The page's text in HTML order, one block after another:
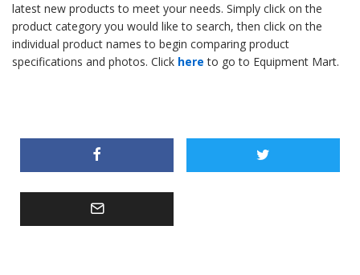
latest new products to meet your needs. Simply click on the
product category you would like to search, then click on the
individual product names to begin comparing product
specifications and photos. Click here to go to Equipment Mart.